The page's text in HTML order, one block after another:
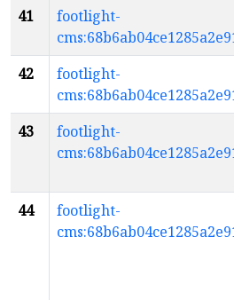
41
footlight-
42
footlight-
43
footlight-
44
footlight-